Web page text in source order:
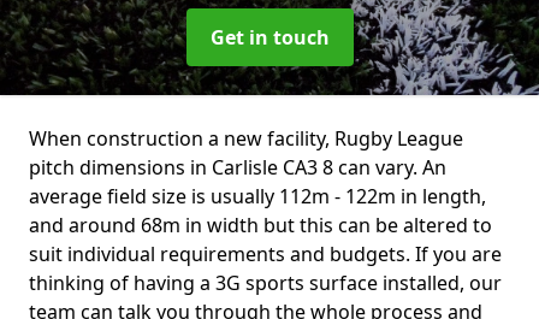
Get in touch
When construction a new facility, Rugby League
pitch dimensions in Carlisle CA3 8 can vary. An
average field size is usually 112m - 122m in length,
and around 68m in width but this can be altered to
suit individual requirements and budgets. If you are
thinking of having a 3G sports surface installed, our
team can talk you through the whole process and